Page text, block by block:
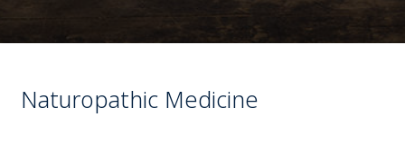
Naturopathic Medicine